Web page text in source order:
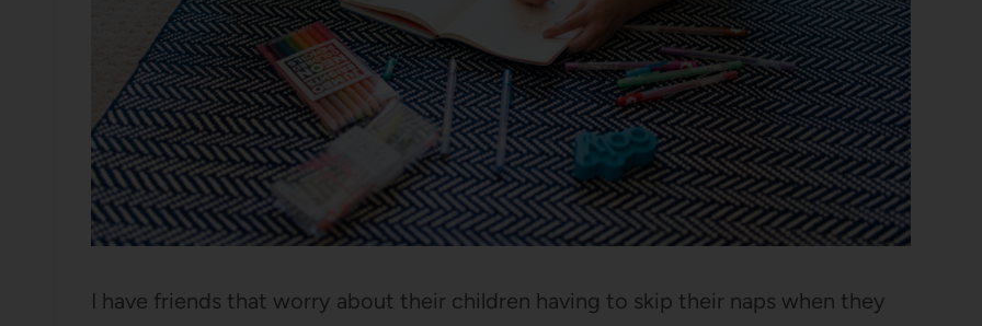
I have friends that worry about their children having to skip their naps when they